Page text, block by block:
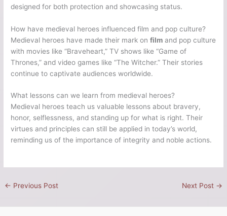
designed for both protection and showcasing status.
How have medieval heroes influenced film and pop culture?
Medieval heroes have made their mark onfilm and pop culture
with movies like “Braveheart,” TV shows like “Game of
Thrones,” and video games like “The Witcher.” Their stories
continue to captivate audiences worldwide.
What lessons can we learn from medieval heroes?
Medieval heroes teach us valuable lessons about bravery,
honor, selflessness, and standing up for what is right. Their
virtues and principles can still be applied in today’s world,
reminding us of the importance of integrity and noble actions.
← Previous Post Next Post →